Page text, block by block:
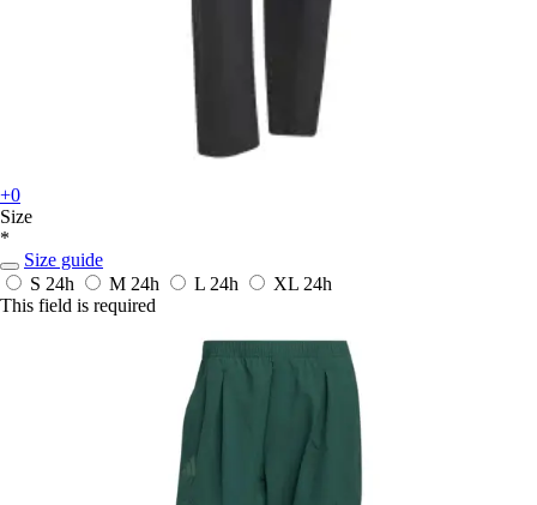
+0
Size
*
Size guide
S 24h M 24h L 24h XL 24h
This field is required